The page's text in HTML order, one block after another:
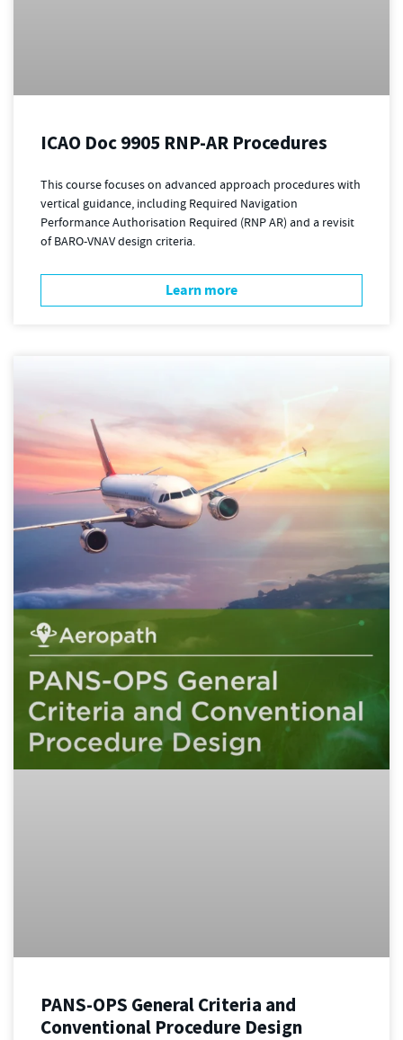
ICAO Doc 9905 RNP-AR Procedures
This course focuses on advanced approach procedures with
vertical guidance, including Required Navigation
Performance Authorisation Required (RNP AR) and a revisit
of BARO-VNAV design criteria.
Learn more
PANS-OPS General Criteria and
Conventional Procedure Design